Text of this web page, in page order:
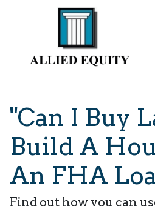
"Can I Buy
Build A
An FHA
Find out how you can